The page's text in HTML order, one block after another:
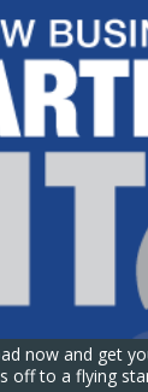
now and get
off to a flying